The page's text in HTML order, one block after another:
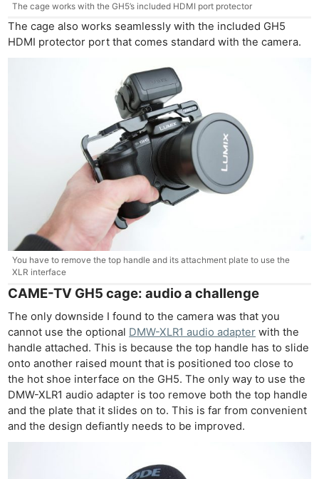
The cage works with the GH5’s included HDMI port protector
The cage also works seamlessly with the included GH5
HDMI protector port that comes standard with the camera.
You have to remove the top handle and its attachment plate to use the
XLR interface
CAME-TV GH5 cage: audio a challenge
The only downside I found to the camera was that you
cannot use the optional DMW-XLR1 audio adapter with the
handle attached. This is because the top handle has to slide
onto another raised mount that is positioned too close to
the hot shoe interface on the GH5. The only way to use the
DMW-XLR1 audio adapter is too remove both the top handle
and the plate that it slides on to. This is far from convenient
and the design defiantly needs to be improved.